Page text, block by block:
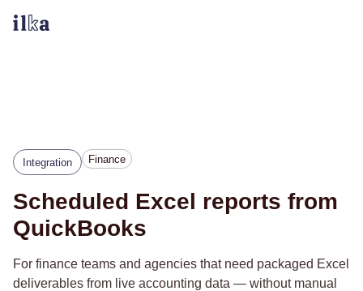
Integration Finance
Scheduled Excel reports from
QuickBooks
For finance teams and agencies that need packaged Excel
deliverables from live accounting data — without manual